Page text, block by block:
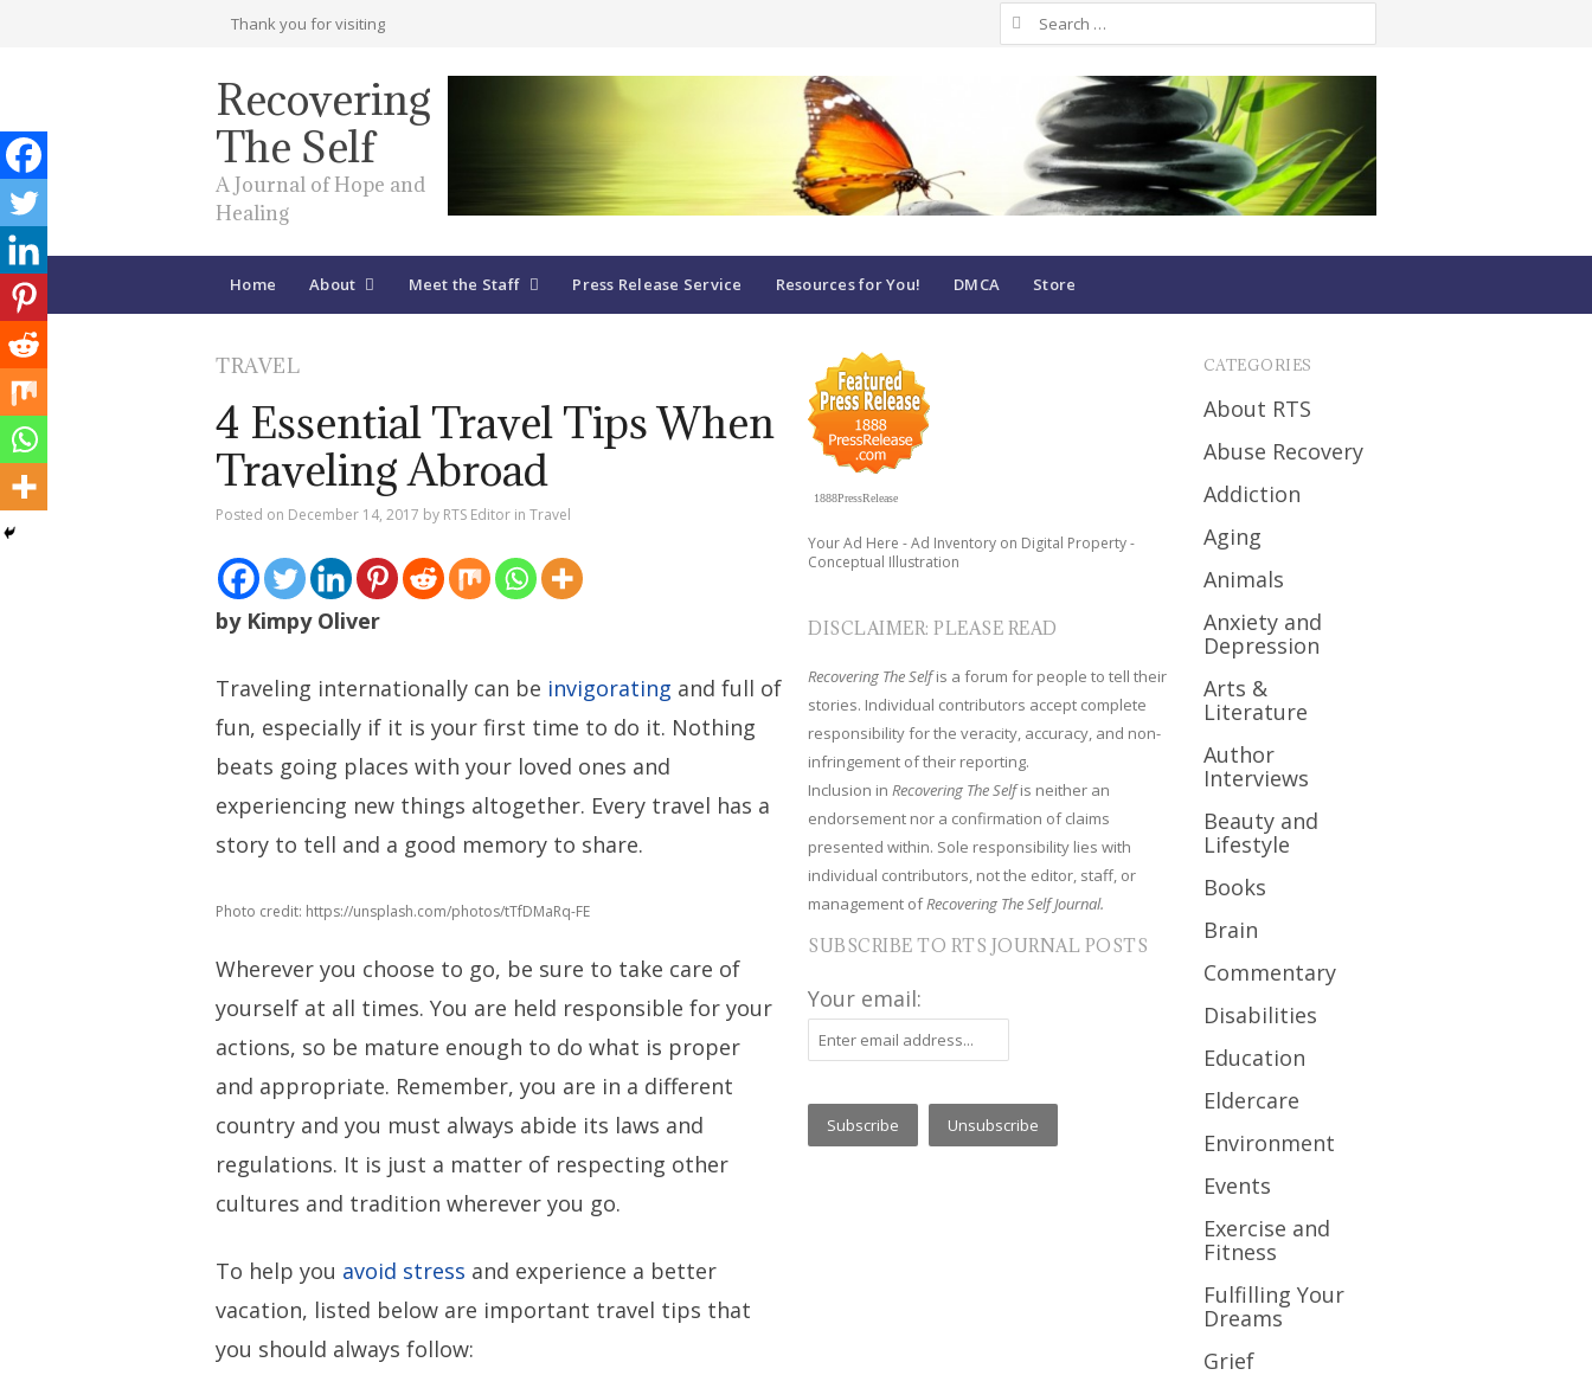
Thank you for visiting
Search
for:
Recovering
The Self
A Journal of Hope and
Healing
Home About Meet the Staff Press Release Service Resources for You! DMCA Store
TRAVEL
4 Essential Travel Tips When
Traveling Abroad
Posted on December 14, 2017 by RTS Editor inTravel
by Kimpy Oliver
Traveling internationally can be invigorating and full of
fun, especially if it is your first time to do it. Nothing
beats going places with your loved ones and
experiencing new things altogether. Every travel has a
story to tell and a good memory to share.
Photo credit: https://unsplash.com/photos/tTfDMaRq-FE
Wherever you choose to go, be sure to take care of
yourself at all times. You are held responsible for your
actions, so be mature enough to do what is proper
and appropriate. Remember, you are in a different
country and you must always abide its laws and
regulations. It is just a matter of respecting other
cultures and tradition wherever you go.
To help you avoid stress and experience a better
vacation, listed below are important travel tips that
you should always follow:
1888PressRelease
Your Ad Here - Ad Inventory on Digital Property -
Conceptual Illustration
DISCLAIMER: PLEASE READ
Recovering The Selfis a forum for people to tell their
stories. Individual contributors accept complete
responsibility for the veracity, accuracy, and non-
infringement of their reporting.
Inclusion inRecovering The Selfis neither an
endorsement nor a confirmation of claims
presented within. Sole responsibility lies with
individual contributors, not the editor, staff, or
management ofRecovering The Self Journal.
SUBSCRIBE TO RTS JOURNAL POSTS
Your email:
CATEGORIES
About RTS
Abuse Recovery
Addiction
Aging
Animals
Anxiety and
Depression
Arts &
Literature
Author
Interviews
Beauty and
Lifestyle
Books
Brain
Commentary
Disabilities
Education
Eldercare
Environment
Events
Exercise and
Fitness
Fulfilling Your
Dreams
Grief